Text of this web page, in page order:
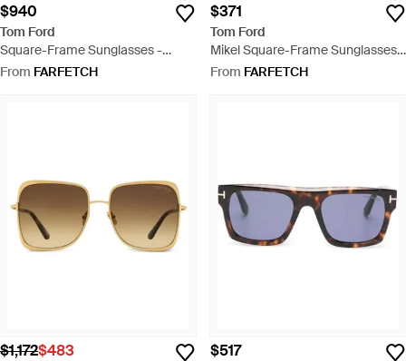
$940
Tom Ford
Square-Frame Sunglasses -
Brown
From FARFETCH
$371
Tom Ford
Mikel Square-Frame Sunglasses -
Brown
From FARFETCH
$1,172$483 $517